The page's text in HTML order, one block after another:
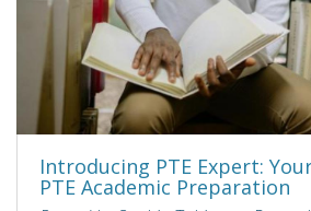
Introducing PTE Expert:
PTE Academic Preparation